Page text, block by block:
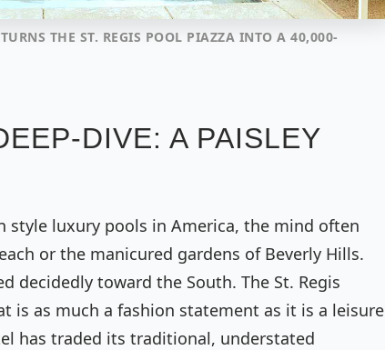
THE ST. REGIS POOL PIAZZA INTO A 40,000-
DIVE: A PAISLEY
luxury pools in America, the mind often
or the manicured gardens of Beverly Hills.
decidedly toward the South. The St. Regis
is as much a fashion statement as it is a leisure
has traded its traditional, understated